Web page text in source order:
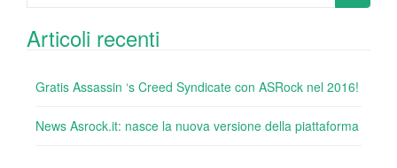
Articoli recenti
Gratis Assassin ‘s Creed Syndicate con ASRock nel 2016!
News Asrock.it: nasce la nuova versione della piattaforma